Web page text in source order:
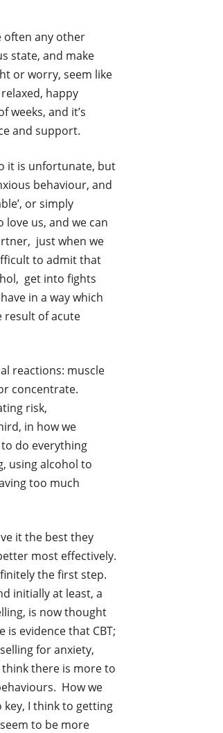
often any other
state, and make
or worry, seem like
happy
weeks, and it’s
and support.
it is unfortunate, but
behaviour, and
or simply
us, and we can
just when we
to admit that
get into fights
in a way which
result of acute
reactions: muscle
concentrate.
risk,
in how we
do everything
using alcohol to
too much
it the best they
most effectively.
the first step.
initially at least, a
is now thought
evidence that CBT;
for anxiety,
there is more to
How we
key, I think to getting
to be more